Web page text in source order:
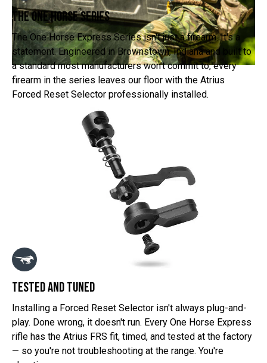
The One Horse Series
The One Horse Express Series isn't just a firearm. It's a
statement. Engineered in Brownstown, Indiana and built to
a standard most manufacturers won't commit to, every
firearm in the series leaves our floor with the Atrius
Forced Reset Selector professionally installed.
tested and tuned
Installing a Forced Reset Selector isn't always plug-and-
play. Done wrong, it doesn't run. Every One Horse Express
rifle has the Atrius FRS fit, timed, and tested at the factory
— so you're not troubleshooting at the range. You're